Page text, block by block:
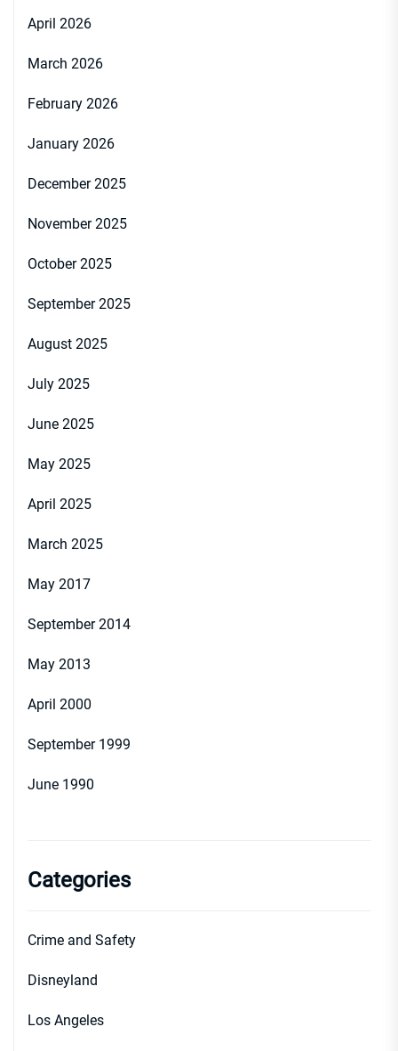
April 2026
March 2026
February 2026
January 2026
December 2025
November 2025
October 2025
September 2025
August 2025
July 2025
June 2025
May 2025
April 2025
March 2025
May 2017
September 2014
May 2013
April 2000
September 1999
June 1990
Categories
Crime and Safety
Disneyland
Los Angeles